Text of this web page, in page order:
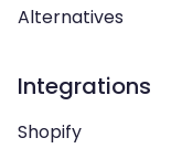
Alternatives
Integrations
Shopify